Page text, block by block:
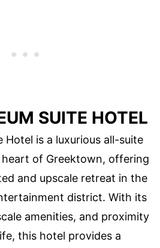
SUITE HOTEL
Hotel is a luxurious all-suite
of Greektown, offering
and upscale retreat in the
district. With its
amenities, and proximity
this hotel provides a